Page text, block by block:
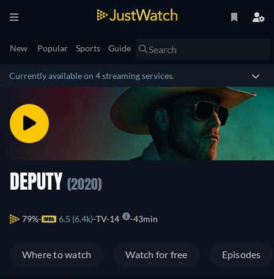
New Popular Sports Guide
Currently available on 4 streaming services.
DEPUTY (2020)
79% 6.5 (6.4k) TV-14 43min
Where to watch Watch for free Episodes